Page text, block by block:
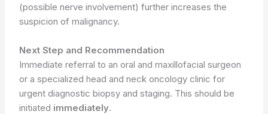
(possible nerve involvement) further increases the
suspicion of malignancy.
Next Step and Recommendation
Immediate referral to an oral and maxillofacial surgeon
or a specialized head and neck oncology clinic for
urgent diagnostic biopsy and staging. This should be
initiated immediately.